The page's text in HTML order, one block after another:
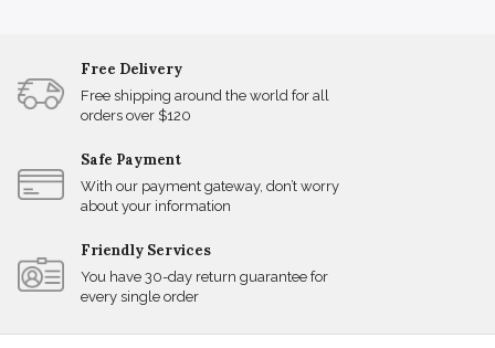
Free Delivery
Free shipping around the world for all
orders over $120
Safe Payment
With our payment gateway, don’t worry
about your information
Friendly Services
You have 30-day return guarantee for
every single order